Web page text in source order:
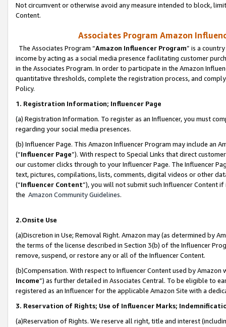
Not circumvent or otherwise avoid any measure intended to block,
Content.
Associates Program Amazon
The Associates Program “Amazon Influencer Program” is a
income by acting as a social media presence facilitating customer
in the Associates Program. In order to participate in the Amazon
quantitative thresholds, complete the registration process, and
Policy.
1. Registration Information; Influencer Page
(a) Registration Information. To register as an Influencer, you must
regarding your social media presences.
(b) Influencer Page. This Amazon Influencer Program may include an
(“Influencer Page”). With respect to Special Links that direct
our customer clicks through to your Influencer Page. The Influencer
text, pictures, compilations, lists, comments, digital videos or other
(“Influencer Content”), you will not submit such Influencer Content
the Amazon Community Guidelines.
2.Onsite Use
(a)Discretion in Use; Removal Right. Amazon may (as determined by
the terms of the license described in Section 3(b) of the Influencer
remove, suspend, or restore any or all of the Influencer Content.
(b)Compensation. With respect to Influencer Content used by
Income”) as further detailed in Associates Central. To be eligible to
registered as an Influencer for the applicable Amazon Site with a
3. Reservation of Rights; Use of Influencer Marks;
(a)Reservation of Rights. We reserve all right, title and interest